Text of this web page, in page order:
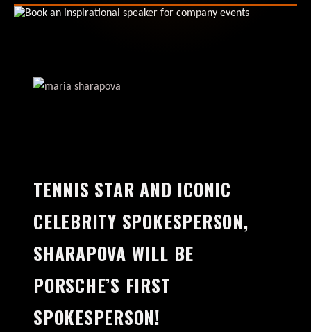
TENNIS STAR AND ICONIC
CELEBRITY SPOKESPERSON,
SHARAPOVA WILL BE
PORSCHE’S FIRST
SPOKESPERSON!